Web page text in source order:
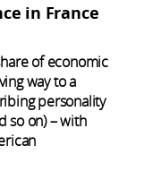
in France
of economic
way to a
personality
so on) – with